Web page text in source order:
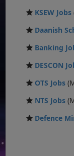
KSEW Jobs
Daanish
Banking
DESCON
OTS Jobs
NTS Jobs
Defence